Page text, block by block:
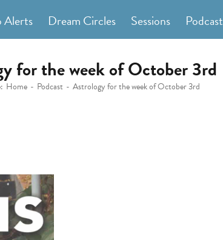
Alerts Dream Circles Sessions Podcast
for the week of October 3rd
Home Podcast Astrology for the week of October 3rd